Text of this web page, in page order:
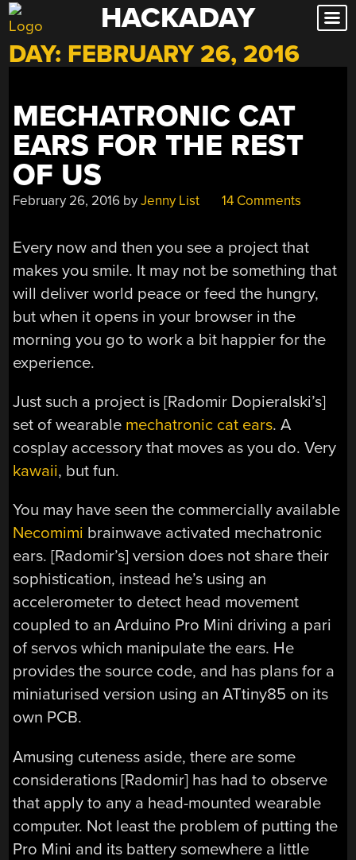
Skip
to
content
HACKADAY
DAY: FEBRUARY 26, 2016
MECHATRONIC CAT
EARS FOR THE REST
OF US
February 26, 2016 byJenny List 14 Comments
Every now and then you see a project that
makes you smile. It may not be something that
will deliver world peace or feed the hungry,
but when it opens in your browser in the
morning you go to work a bit happier for the
experience.
Just such a project is [Radomir Dopieralski’s]
set of wearable mechatronic cat ears. A
cosplay accessory that moves as you do. Very
kawaii, but fun.
You may have seen the commercially available
Necomimi brainwave activated mechatronic
ears. [Radomir’s] version does not share their
sophistication, instead he’s using an
accelerometer to detect head movement
coupled to an Arduino Pro Mini driving a pari
of servos which manipulate the ears. He
provides the source code, and has plans for a
miniaturised version using an ATtiny85 on its
own PCB.
Amusing cuteness aside, there are some
considerations [Radomir] has had to observe
that apply to any a head-mounted wearable
computer. Not least the problem of putting the
Pro Mini and its battery somewhere a little